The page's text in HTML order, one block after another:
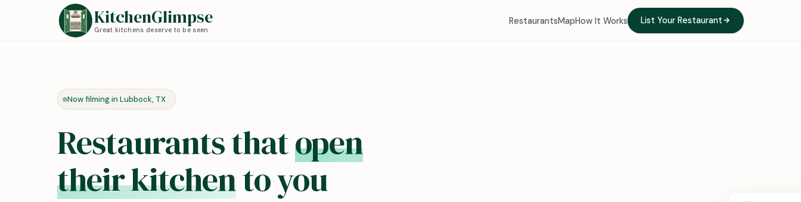
KitchenGlimpse
Great kitchens deserve to be seen.
RestaurantsMapHow It Works List Your Restaurant
Now filming in Lubbock, TX
Restaurants thatopen
their kitchento you